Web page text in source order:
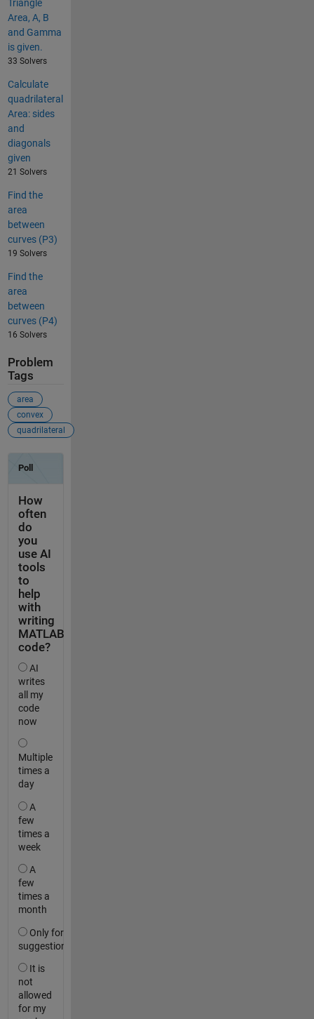
Triangle
Area, A, B
and Gamma
is given.
33 Solvers
Calculate
quadrilateral
Area: sides
and
diagonals
given
21 Solvers
Find the
area
between
curves (P3)
19 Solvers
Find the
area
between
curves (P4)
16 Solvers
Problem
Tags
area
convex
quadrilateral